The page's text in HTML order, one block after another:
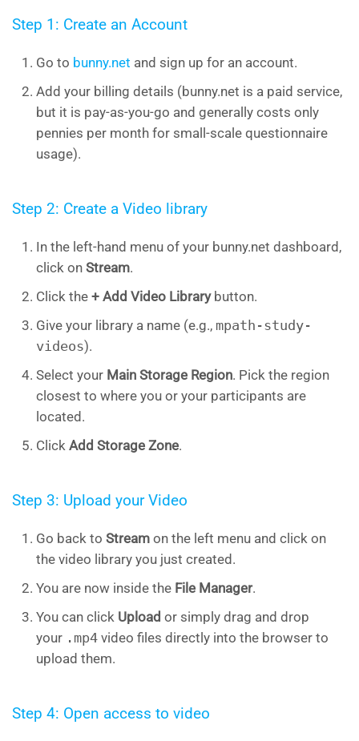
Step 1: Create an Account
Go to bunny.net and sign up for an account.
Add your billing details (bunny.net is a paid service,
but it is pay-as-you-go and generally costs only
pennies per month for small-scale questionnaire
usage).
Step 2: Create a Video library
In the left-hand menu of your bunny.net dashboard,
click on Stream.
Click the + Add Video Librarybutton.
Give your library a name (e.g., mpath-study-
videos).
Select your Main Storage Region. Pick the region
closest to where you or your participants are
located.
Click Add Storage Zone.
Step 3: Upload your Video
Go back to Stream on the left menu and click on
the video library you just created.
You are now inside the File Manager.
You can click Upload or simply drag and drop
your .mp4 video files directly into the browser to
upload them.
Step 4: Open access to video